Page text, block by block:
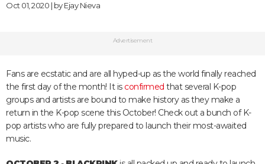
Oct 01, 2020 | byEjay Nieva
Advertisement
Fans are ecstatic and are all hyped-up as the world finally reached
the first day of the month! It is confirmed that several K-pop
groups and artists are bound to make history as they make a
return in the K-pop scene this October! Check out a bunch of K-
pop artists who are fully prepared to launch their most-awaited
music.